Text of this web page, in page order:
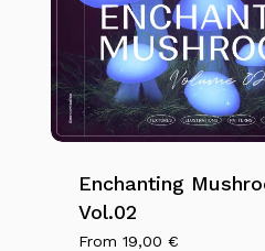
the
product
page
This
product
multiple
variants.
The
Enchanting
Vol.02
From 19,00 €